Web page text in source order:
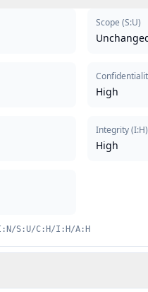
Scope (S:U)
High
Integrity(I:H)
High
S:U/C:H/I:H/A:H